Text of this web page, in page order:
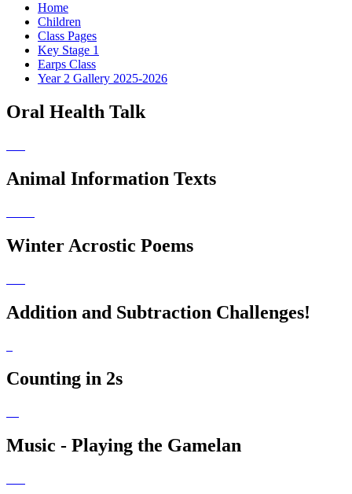
Home
Children
Class Pages
Key Stage 1
Earps Class
Year 2 Gallery 2025-2026
Oral Health Talk
Animal Information Texts
Winter Acrostic Poems
Addition and Subtraction Challenges!
Counting in 2s
Music - Playing the Gamelan